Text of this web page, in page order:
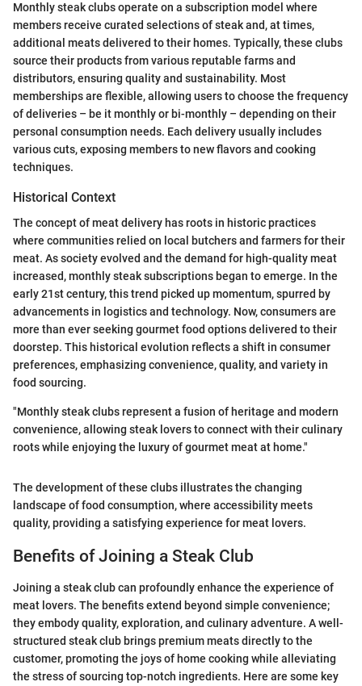
Monthly steak clubs operate on a subscription model where
members receive curated selections of steak and, at times,
additional meats delivered to their homes. Typically, these clubs
source their products from various reputable farms and
distributors, ensuring quality and sustainability. Most
memberships are flexible, allowing users to choose the frequency
of deliveries – be it monthly or bi-monthly – depending on their
personal consumption needs. Each delivery usually includes
various cuts, exposing members to new flavors and cooking
techniques.
Historical Context
The concept of meat delivery has roots in historic practices
where communities relied on local butchers and farmers for their
meat. As society evolved and the demand for high-quality meat
increased, monthly steak subscriptions began to emerge. In the
early 21st century, this trend picked up momentum, spurred by
advancements in logistics and technology. Now, consumers are
more than ever seeking gourmet food options delivered to their
doorstep. This historical evolution reflects a shift in consumer
preferences, emphasizing convenience, quality, and variety in
food sourcing.
"Monthly steak clubs represent a fusion of heritage and modern
convenience, allowing steak lovers to connect with their culinary
roots while enjoying the luxury of gourmet meat at home."
The development of these clubs illustrates the changing
landscape of food consumption, where accessibility meets
quality, providing a satisfying experience for meat lovers.
Benefits of Joining a Steak Club
Joining a steak club can profoundly enhance the experience of
meat lovers. The benefits extend beyond simple convenience;
they embody quality, exploration, and culinary adventure. A well-
structured steak club brings premium meats directly to the
customer, promoting the joys of home cooking while alleviating
the stress of sourcing top-notch ingredients. Here are some key